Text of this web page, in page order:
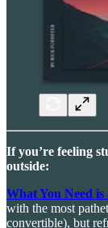
If you’re feeling
outside:
What You Need
with the most
convertible), but